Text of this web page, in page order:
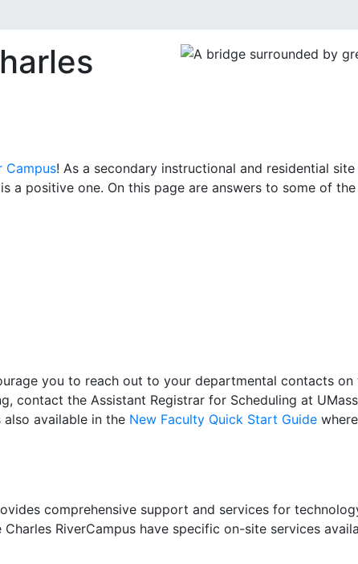
Campus! As a secondary instructional and residential
a positive one. On this page are answers to some of
you to reach out to your departmental contacts on
contact the Assistant Registrar for Scheduling at
available in the New Faculty Quick Start Guide
comprehensive support and services for
RiverCampus have specific on-site services